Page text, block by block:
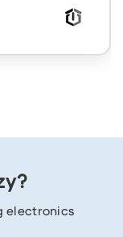
electronics